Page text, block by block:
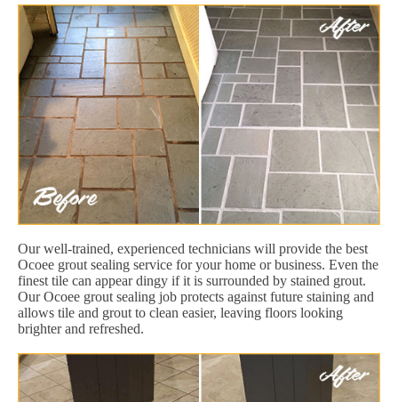
Our well-trained, experienced technicians will provide the best
Ocoee grout sealing service for your home or business. Even the
finest tile can appear dingy if it is surrounded by stained grout.
Our Ocoee grout sealing job protects against future staining and
allows tile and grout to clean easier, leaving floors looking
brighter and refreshed.